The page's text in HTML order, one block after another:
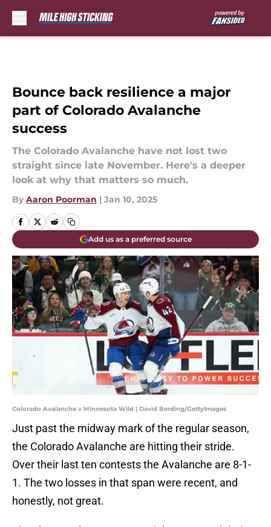
Bounce back resilience a major
part of Colorado Avalanche
success
The Colorado Avalanche have not lost two
straight since late November. Here's a deeper
look at why that matters so much.
By Aaron Poorman | Jan 10, 2025
Add us as a preferred source
Colorado Avalanche v Minnesota Wild | David Berding/GettyImages
Just past the midway mark of the regular season,
the Colorado Avalanche are hitting their stride.
Over their last ten contests the Avalanche are 8-1-
1. The two losses in that span were recent, and
honestly, not great.